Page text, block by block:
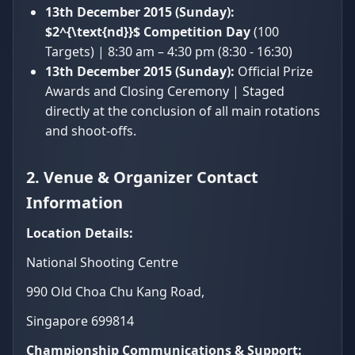
13th December 2015 (Sunday):
$2^{\text{nd}}$ Competition Day(100
Targets) | 8:30 am – 4:30 pm (8:30 - 16:30)
13th December 2015 (Sunday): Official Prize
Awards and Closing Ceremony | Staged
directly at the conclusion of all main rotations
and shoot-offs.
2. Venue & Organizer Contact
Information
Location Details:
National Shooting Centre
990 Old Choa Chu Kang Road,
Singapore 699814
Championship Communications & Support: